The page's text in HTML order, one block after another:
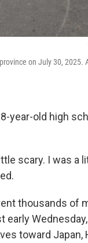
on July 30, 2025.
year-old high
scary. I was a
thousands of
early
toward Japan,